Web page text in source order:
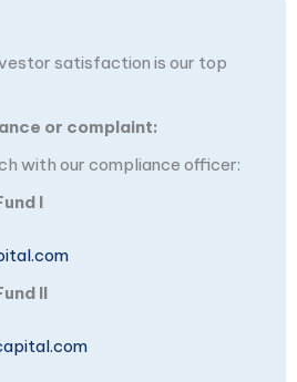
satisfaction is our top
or complaint:
with our compliance officer:
I
II